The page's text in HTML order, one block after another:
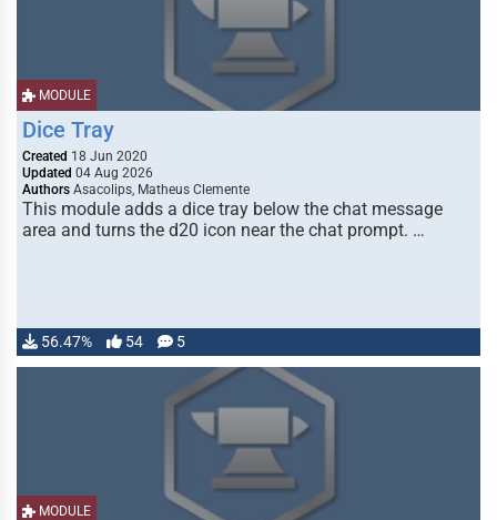
MODULE
Dice Tray
Created 18 Jun 2020
Updated 04 Aug 2026
Authors Asacolips, Matheus Clemente
This module adds a dice tray below the chat message
area and turns the d20 icon near the chat prompt. …
56.47% 54 5
MODULE